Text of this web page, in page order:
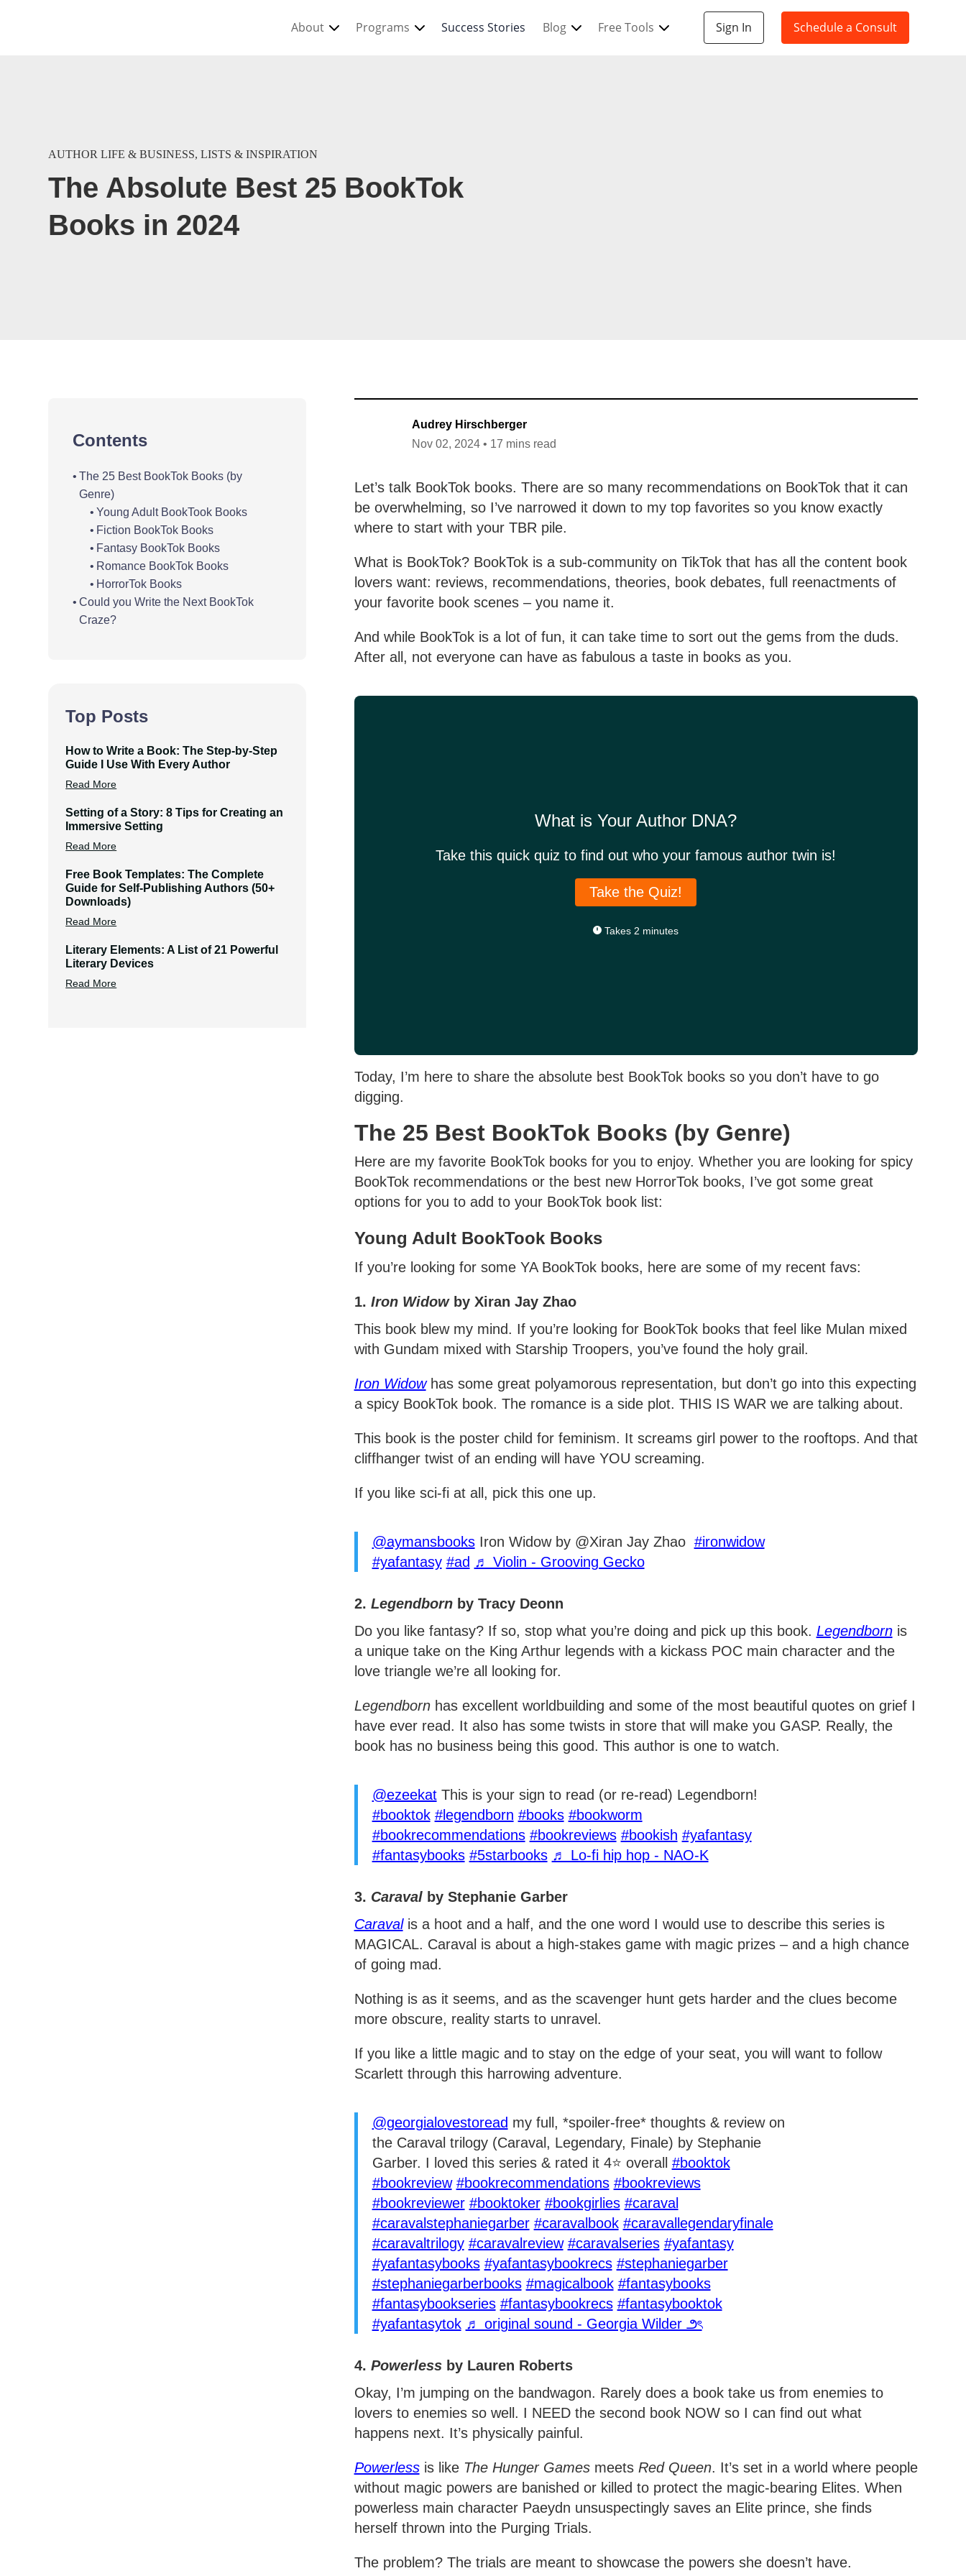
About Programs Success Stories Blog Free Tools Sign In Schedule a Consult
AUTHOR LIFE & BUSINESS,LISTS & INSPIRATION
The Absolute Best 25 BookTok
Books in 2024
Contents
The 25 Best BookTok Books (by
Genre)
Young Adult BookTook Books
Fiction BookTok Books
Fantasy BookTok Books
Romance BookTok Books
HorrorTok Books
Could you Write the Next BookTok
Craze?
Top Posts
How to Write a Book: The Step-by-Step
Guide I Use With Every Author
Read More
Setting of a Story: 8 Tips for Creating an
Immersive Setting
Read More
Free Book Templates: The Complete
Guide for Self-Publishing Authors (50+
Downloads)
Read More
Literary Elements: A List of 21 Powerful
Literary Devices
Read More
Audrey Hirschberger
Nov 02, 2024 • 17 mins read
Let’s talk BookTok books. There are so many recommendations on BookTok that it can
be overwhelming, so I’ve narrowed it down to my top favorites so you know exactly
where to start with your TBR pile.
What is BookTok? BookTok is a sub-community on TikTok that has all the content book
lovers want: reviews, recommendations, theories, book debates, full reenactments of
your favorite book scenes – you name it.
And while BookTok is a lot of fun, it can take time to sort out the gems from the duds.
After all, not everyone can have as fabulous a taste in books as you.
What is Your Author DNA?
Take this quick quiz to find out who your famous author twin is!
Take the Quiz!
Takes 2 minutes
Today, I’m here to share the absolute best BookTok books so you don’t have to go
digging.
The 25 Best BookTok Books (by Genre)
Here are my favorite BookTok books for you to enjoy. Whether you are looking for spicy
BookTok recommendations or the best new HorrorTok books, I’ve got some great
options for you to add to your BookTok book list:
Young Adult BookTook Books
If you’re looking for some YA BookTok books, here are some of my recent favs:
1. Iron Widowby Xiran Jay Zhao
This book blew my mind. If you’re looking for BookTok books that feel like Mulan mixed
with Gundam mixed with Starship Troopers, you’ve found the holy grail.
Iron Widowhas some great polyamorous representation, but don’t go into this expecting
a spicy BookTok book. The romance is a side plot. THIS IS WAR we are talking about.
This book is the poster child for feminism. It screams girl power to the rooftops. And that
cliffhanger twist of an ending will have YOU screaming.
If you like sci-fi at all, pick this one up.
@aymansbooksIron Widow by @Xiran Jay Zhao #ironwidow
#yafantasy #ad ♬ Violin - Grooving Gecko
2. Legendbornby Tracy Deonn
Do you like fantasy? If so, stop what you’re doing and pick up this book. Legendborn is
a unique take on the King Arthur legends with a kickass POC main character and the
love triangle we’re all looking for.
Legendbornhas excellent worldbuilding and some of the most beautiful quotes on grief I
have ever read. It also has some twists in store that will make you GASP. Really, the
book has no business being this good. This author is one to watch.
@ezeekatThis is your sign to read (or re-read) Legendborn!
#booktok #legendborn #books #bookworm
#bookrecommendations #bookreviews #bookish #yafantasy
#fantasybooks #5starbooks ♬ Lo-fi hip hop - NAO-K
3. Caravalby Stephanie Garber
Caravalis a hoot and a half, and the one word I would use to describe this series is
MAGICAL. Caraval is about a high-stakes game with magic prizes – and a high chance
of going mad.
Nothing is as it seems, and as the scavenger hunt gets harder and the clues become
more obscure, reality starts to unravel.
If you like a little magic and to stay on the edge of your seat, you will want to follow
Scarlett through this harrowing adventure.
@georgialovestoread my full, *spoiler-free* thoughts & review on
the Caraval trilogy (Caraval, Legendary, Finale) by Stephanie
Garber. I loved this series & rated it 4⭐️ overall #booktok
#bookreview #bookrecommendations #bookreviews
#bookreviewer #booktoker #bookgirlies #caraval
#caravalstephaniegarber #caravalbook #caravallegendaryfinale
#caravaltrilogy #caravalreview #caravalseries #yafantasy
#yafantasybooks #yafantasybookrecs #stephaniegarber
#stephaniegarberbooks #magicalbook #fantasybooks
#fantasybookseries #fantasybookrecs #fantasybooktok
#yafantasytok ♬ original sound - Georgia Wilder ౨ৎ
4. Powerlessby Lauren Roberts
Okay, I’m jumping on the bandwagon. Rarely does a book take us from enemies to
lovers to enemies so well. I NEED the second book NOW so I can find out what
happens next. It’s physically painful.
Powerlessis like The Hunger Games meets Red Queen. It’s set in a world where people
without magic powers are banished or killed to protect the magic-bearing Elites. When
powerless main character Paeydn unsuspectingly saves an Elite prince, she finds
herself thrown into the Purging Trials.
The problem? The trials are meant to showcase the powers she doesn’t have.